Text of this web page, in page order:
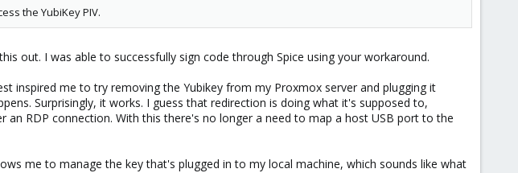
the YubiKey PIV.
out. I was able to successfully sign code through Spice using your workaround.
inspired me to try removing the Yubikey from my Proxmox server and plugging it
Surprisingly, it works. I guess that redirection is doing what it's supposed to,
RDP connection. With this there's no longer a need to map a host USB port to the
me to manage the key that's plugged in to my local machine, which sounds like what